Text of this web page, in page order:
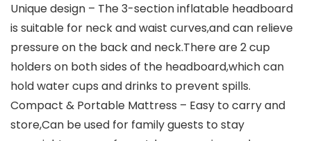
Unique design – The 3-section inflatable headboard
is suitable for neck and waist curves,and can relieve
pressure on the back and neck.There are 2 cup
holders on both sides of the headboard,which can
hold water cups and drinks to prevent spills.
Compact & Portable Mattress – Easy to carry and
store,Can be used for family guests to stay